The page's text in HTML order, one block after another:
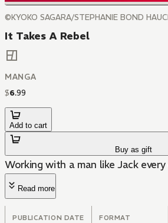
©KYOKO SAGARA/STEPHANIE BOND
It Takes A Rebel
MANGA
$6.99
Add to cart
Buy as gift
Working with a man like Jack
Read more
PUBLICATION DATE FORMAT